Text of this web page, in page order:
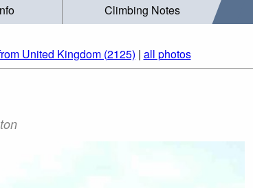
Climbing Notes
United Kingdom (2125) | all photos